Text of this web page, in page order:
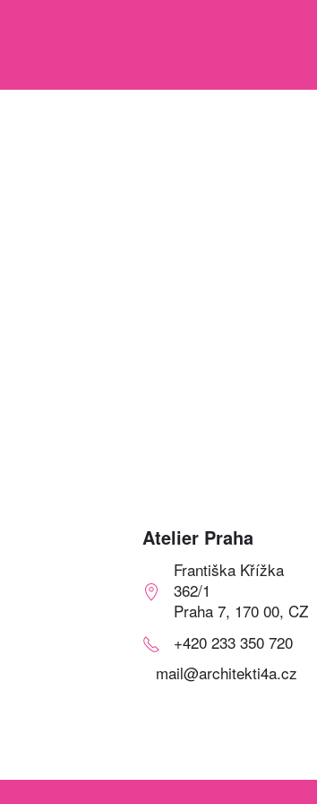
Atelier Praha
Františka Křížka
362/1
Praha 7, 170 00, CZ
+420 233 350 720
mail@architekti4a.cz